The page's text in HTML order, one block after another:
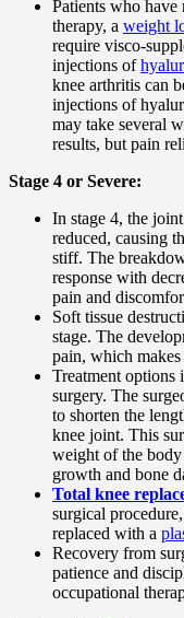
Patients who
therapy, a weight
require visco-
injections of
knee arthritis can
injections of
may take several
results, but pain
Stage 4 or Severe:
In stage 4, the
reduced, causing
stiff. The
response with
pain and
Soft tissue
stage. The
pain, which
Treatment options
surgery. The
to shorten the
knee joint. This
weight of the
growth and bone
Total knee
surgical
replaced with a
Recovery from
patience and
occupational